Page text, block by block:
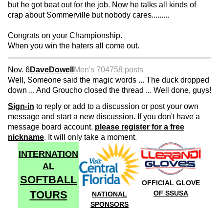
but he got beat out for the job. Now he talks all kinds of
crap about Sommerville but nobody cares.........
Congrats on your Championship.
When you win the haters all come out.
Nov. 6DaveDowell Men's 704758 posts
Well, Someone said the magic words ... The duck dropped
down ... And Groucho closed the thread ... Well done, guys!
Sign-in to reply or add to a discussion or post your own
message and start a new discussion. If you don't have a
message board account, please register for a free
nickname. It will only take a moment.
INTERNATION
AL
SOFTBALL
TOURS
NATIONAL
SPONSORS
OFFICIAL GLOVE
OF SSUSA